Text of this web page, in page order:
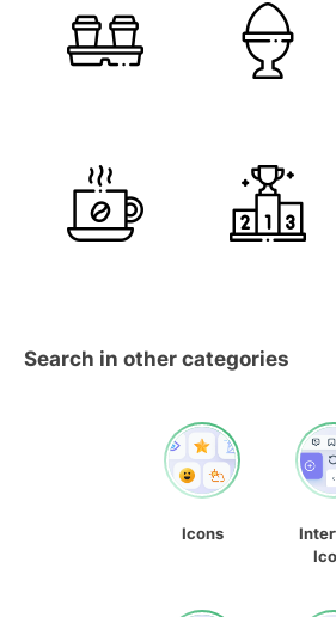
Search in other categories
Icons